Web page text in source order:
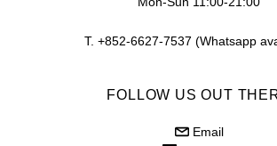
T. +852-6627-7537 (Whatsapp
FOLLOW US OUT
Email